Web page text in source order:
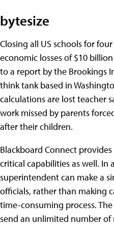
bytesize
Closing all US schools for
economic losses of $10
to a report by the Brookings
think tank based in
calculations are lost teacher
work missed by parents
after their children.
Blackboard Connect
critical capabilities as well. In
superintendent can make a
officials, rather than making
time-consuming process.
send an unlimited number of